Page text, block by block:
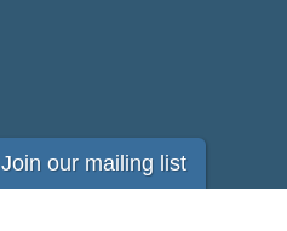
Join our mailing list